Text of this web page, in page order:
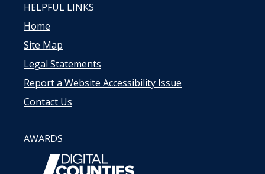
HELPFUL LINKS
Home
Site Map
Legal Statements
Report a Website Accessibility Issue
Contact Us
AWARDS